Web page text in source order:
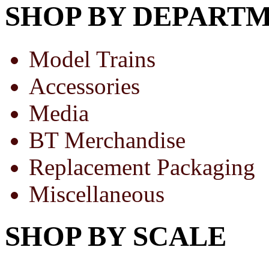
SHOP BY
Model Trains
Accessories
Media
BT Merchandise
Replacement Packaging
Miscellaneous
SHOP BY SCALE